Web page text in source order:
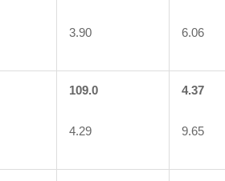
3.90 6.06
109.0
4.29
4.37
9.65